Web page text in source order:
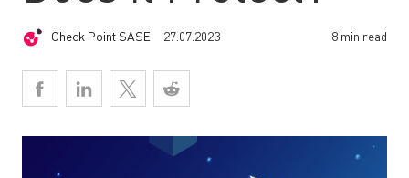
Check Point SASE 27.07.2023 8 min read